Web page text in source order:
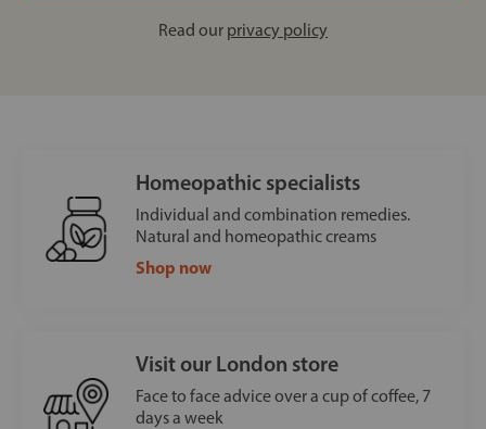
Read our privacy policy
Homeopathic specialists
Individual and combination remedies.
Natural and homeopathic creams
Shop now
Visit our London store
Face to face advice over a cup of coffee, 7
days a week